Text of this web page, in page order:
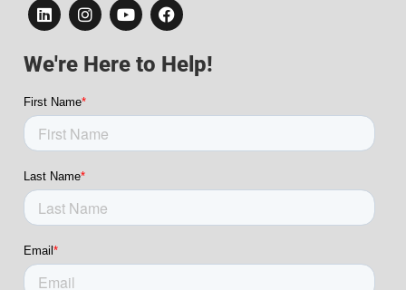
We're Here to Help!